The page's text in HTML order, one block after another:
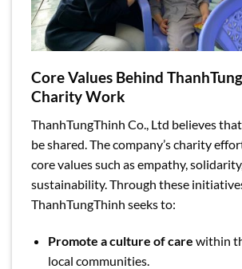
Core Values Behind
Charity Work
ThanhTungThinh Co., Ltd believes
be shared. The company’s charity
core values such as empathy,
sustainability. Through these
ThanhTungThinh seeks to:
Promote a culture of care within
local communities.